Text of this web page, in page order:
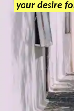
your desire